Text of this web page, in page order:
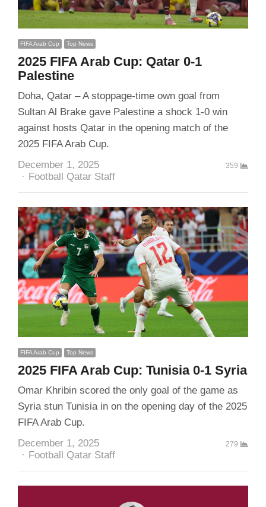
FIFA Arab Cup Top News
2025 FIFA Arab Cup: Qatar 0-1
Palestine
Doha, Qatar – A stoppage-time own goal from
Sultan Al Brake gave Palestine a shock 1-0 win
against hosts Qatar in the opening match of the
2025 FIFA Arab Cup.
December 1, 2025
Author
Football Qatar Staff
359
FIFA Arab Cup Top News
2025 FIFA Arab Cup: Tunisia 0-1 Syria
Omar Khribin scored the only goal of the game as
Syria stun Tunisia in on the opening day of the 2025
FIFA Arab Cup.
December 1, 2025
Author
Football Qatar Staff
279